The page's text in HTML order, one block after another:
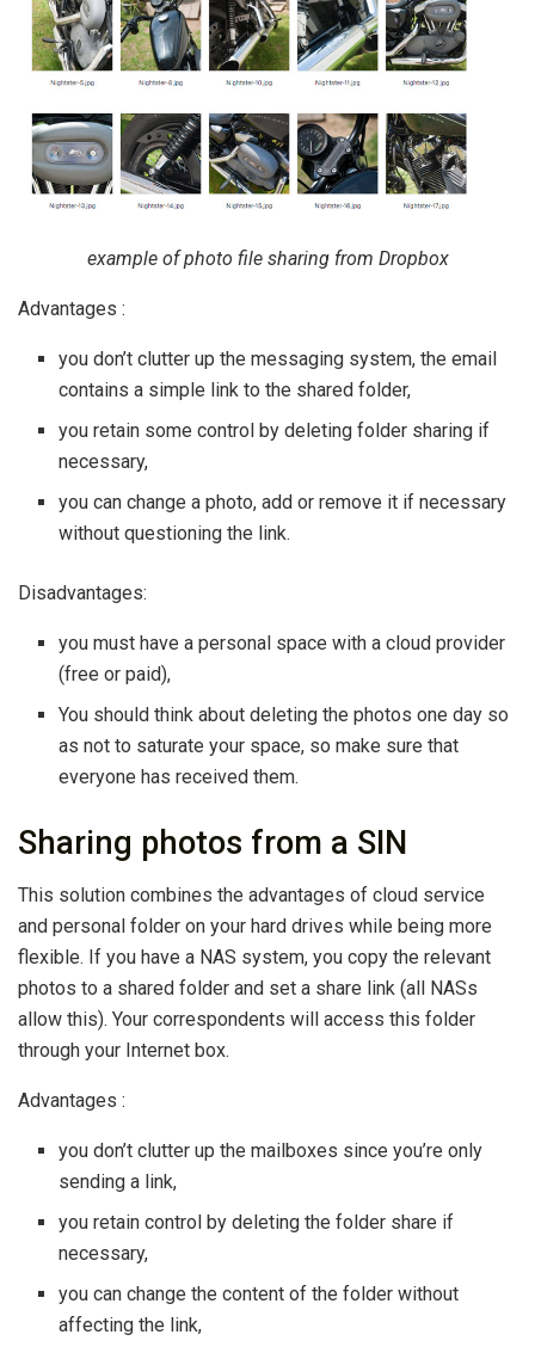
example of photo file sharing from Dropbox
Advantages :
you don’t clutter up the messaging system, the email
contains a simple link to the shared folder,
you retain some control by deleting folder sharing if
necessary,
you can change a photo, add or remove it if necessary
without questioning the link.
Disadvantages:
you must have a personal space with a cloud provider
(free or paid),
You should think about deleting the photos one day so
as not to saturate your space, so make sure that
everyone has received them.
Sharing photos from a SIN
This solution combines the advantages of cloud service
and personal folder on your hard drives while being more
flexible. If you have a NAS system, you copy the relevant
photos to a shared folder and set a share link (all NASs
allow this). Your correspondents will access this folder
through your Internet box.
Advantages :
you don’t clutter up the mailboxes since you’re only
sending a link,
you retain control by deleting the folder share if
necessary,
you can change the content of the folder without
affecting the link,